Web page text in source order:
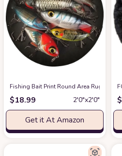
Fishing Bait Print Round Area Rug
$18.99 2′0″x2′0″
Get it At Amazon
$